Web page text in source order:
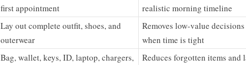
first appointment
realistic morning timeline
Lay out complete outfit, shoes, and
outerwear
Removes low-value decisions
when time is tight
Bag, wallet, keys, ID, laptop, chargers,
Reduces forgotten items and